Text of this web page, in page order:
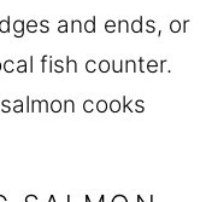
and ends, or
fish counter.
cooks